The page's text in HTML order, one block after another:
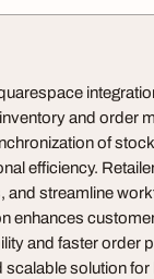
and order
of
efficiency.
and streamline
enhances
and faster order
scalable solution